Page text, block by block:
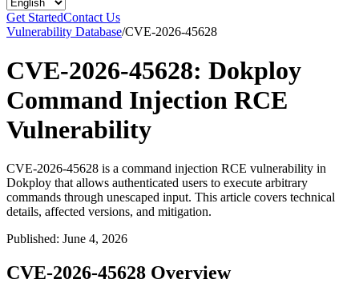
Get StartedContact Us
Vulnerability Database/CVE-2026-45628
CVE-2026-45628: Dokploy
Command Injection RCE
Vulnerability
CVE-2026-45628 is a command injection RCE vulnerability in
Dokploy that allows authenticated users to execute arbitrary
commands through unescaped input. This article covers technical
details, affected versions, and mitigation.
Published: June 4, 2026
CVE-2026-45628 Overview